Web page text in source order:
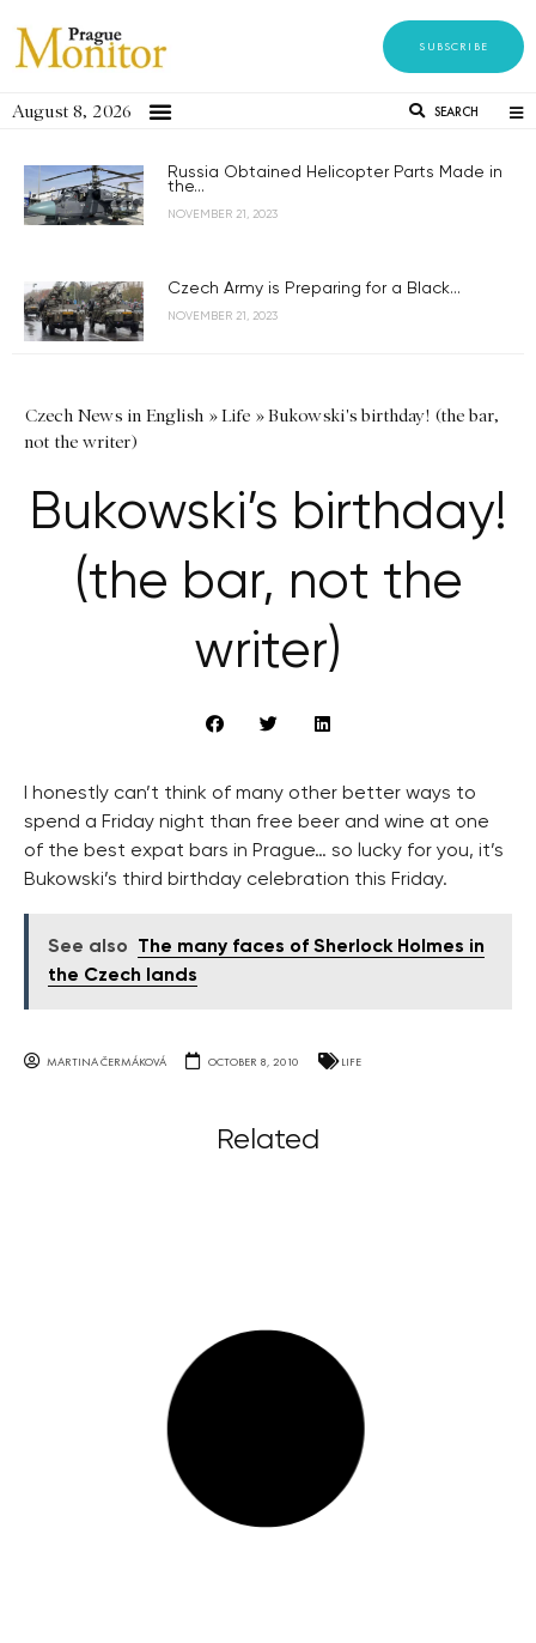
SUBSCRIBE
August 8, 2026 SEARCH
Russia Obtained Helicopter Parts Made in
the...
NOVEMBER 21, 2023
Czech Army is Preparing for a Black...
NOVEMBER 21, 2023
Czech News in English »Life »Bukowski's birthday! (the bar,
not the writer)
Bukowski’s birthday!
(the bar, not the
writer)
I honestly can’t think of many other better ways to
spend a Friday night than free beer and wine at one
of the best expat bars in Prague… so lucky for you, it’s
Bukowski’s third birthday celebration this Friday.
See also
The many faces of Sherlock Holmes in
the Czech lands
MARTINA ČERMÁKOVÁ OCTOBER 8, 2010 LIFE
Related